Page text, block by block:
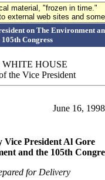
material, "frozen in time."
external web sites and
on The Environment
105th Congress
WHITE HOUSE
the Vice President
June 16, 1998
Vice President Al Gore
and the 105th
for Delivery